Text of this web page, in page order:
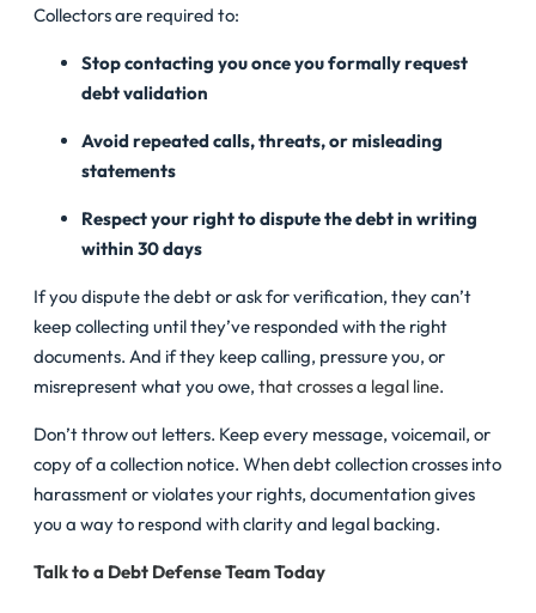
Collectors are required to:
Stop contacting you once you formally request
debt validation
Avoid repeated calls, threats, or misleading
statements
Respect your right to dispute the debt in writing
within 30 days
If you dispute the debt or ask for verification, they can’t
keep collecting until they’ve responded with the right
documents. And if they keep calling, pressure you, or
misrepresent what you owe, that crosses a legal line.
Don’t throw out letters. Keep every message, voicemail, or
copy of a collection notice. When debt collection crosses into
harassment or violates your rights, documentation gives
you a way to respond with clarity and legal backing.
Talk to a Debt Defense Team Today